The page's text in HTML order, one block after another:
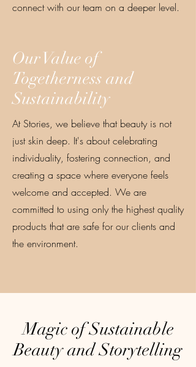
connect with our team on a deeper level.
Our Value of
Togetherness and
Sustainability
At Stories, we believe that beauty is not
just skin deep. It's about celebrating
individuality, fostering connection, and
creating a space where everyone feels
welcome and accepted. We are
committed to using only the highest quality
products that are safe for our clients and
the environment.
Magic of Sustainable
Beauty and Storytelling